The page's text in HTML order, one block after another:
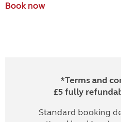
Book now
*Terms and
£5 fully
Standard booking